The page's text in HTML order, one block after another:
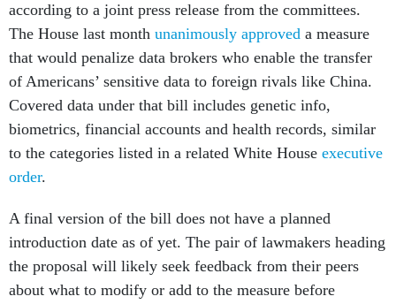
according to a joint press release from the committees.
The House last month unanimously approved a measure
that would penalize data brokers who enable the transfer
of Americans’ sensitive data to foreign rivals like China.
Covered data under that bill includes genetic info,
biometrics, financial accounts and health records, similar
to the categories listed in a related White House executive
order.
A final version of the bill does not have a planned
introduction date as of yet. The pair of lawmakers heading
the proposal will likely seek feedback from their peers
about what to modify or add to the measure before